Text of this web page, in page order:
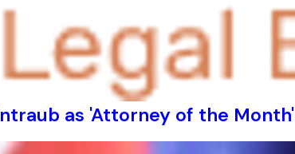
as 'Attorney of the Month'